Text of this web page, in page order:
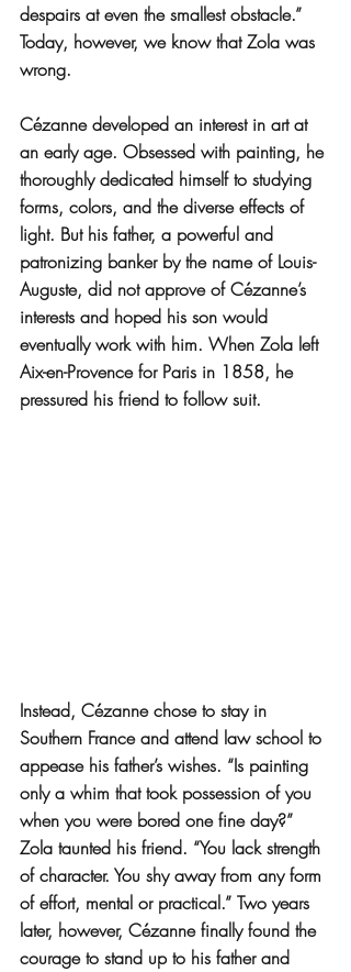
despairs at even the smallest obstacle.”
Today, however, we know that Zola was
wrong.
Cézanne developed an interest in art at
an early age. Obsessed with painting, he
thoroughly dedicated himself to studying
forms, colors, and the diverse effects of
light. But his father, a powerful and
patronizing banker by the name of Louis-
Auguste, did not approve of Cézanne’s
interests and hoped his son would
eventually work with him. When Zola left
Aix-en-Provence for Paris in 1858, he
pressured his friend to follow suit.
Instead, Cézanne chose to stay in
Southern France and attend law school to
appease his father’s wishes. “Is painting
only a whim that took possession of you
when you were bored one fine day?”
Zola taunted his friend. “You lack strength
of character. You shy away from any form
of effort, mental or practical.” Two years
later, however, Cézanne finally found the
courage to stand up to his father and